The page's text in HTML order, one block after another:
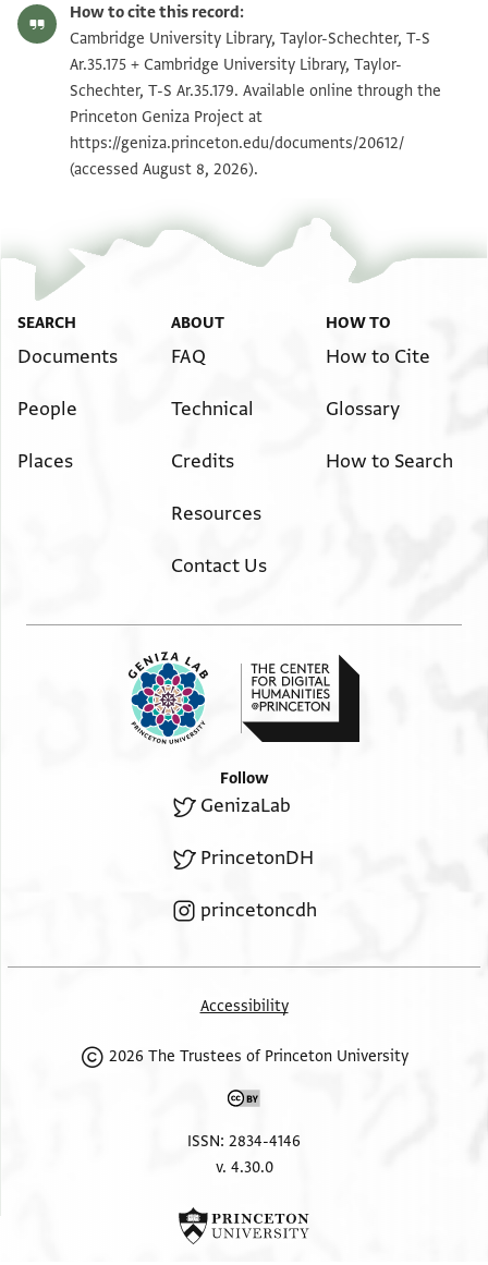
T-S Ar.35.175 1v Zoom and Rotate
T-S Ar.35.179 1r Zoom and Rotate
T-S Ar.35.179 1v
T-S Ar.35.179 2r
T-S Ar.35.179 3r Zoom and Rotate
T-S Ar.35.179 3v
Image Permissions Statement
How to cite this record:
Cambridge University Library, Taylor-Schechter, T-S
Ar.35.175 + Cambridge University Library, Taylor-
Schechter, T-S Ar.35.179. Available online through the
Princeton Geniza Project at
https://geniza.princeton.edu/documents/20612/
(accessed August 8, 2026).
SEARCH
Documents
People
Places
ABOUT
FAQ
Technical
Credits
Resources
Contact Us
HOW TO
How to Cite
Glossary
How to Search
Follow
GenizaLab
PrincetonDH
princetoncdh
Accessibility
2026 The Trustees of Princeton University
ISSN: 2834-4146
v. 4.30.0